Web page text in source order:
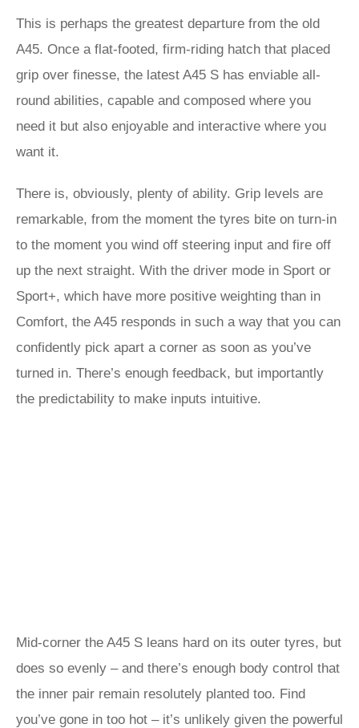
This is perhaps the greatest departure from the old
A45. Once a flat-footed, firm-riding hatch that placed
grip over finesse, the latest A45 S has enviable all-
round abilities, capable and composed where you
need it but also enjoyable and interactive where you
want it.
There is, obviously, plenty of ability. Grip levels are
remarkable, from the moment the tyres bite on turn-in
to the moment you wind off steering input and fire off
up the next straight. With the driver mode in Sport or
Sport+, which have more positive weighting than in
Comfort, the A45 responds in such a way that you can
confidently pick apart a corner as soon as you’ve
turned in. There’s enough feedback, but importantly
the predictability to make inputs intuitive.
Mid-corner the A45 S leans hard on its outer tyres, but
does so evenly – and there’s enough body control that
the inner pair remain resolutely planted too. Find
you’ve gone in too hot – it’s unlikely given the powerful